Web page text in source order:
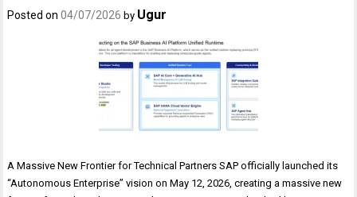
Posted on04/07/2026 by Ugur
A Massive New Frontier for Technical Partners SAP officially launched its
“Autonomous Enterprise” vision on May 12, 2026, creating a massive new